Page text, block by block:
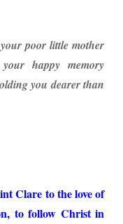
poor little mother
happy memory
you dearer than
Clare to the love of
to follow Christ in